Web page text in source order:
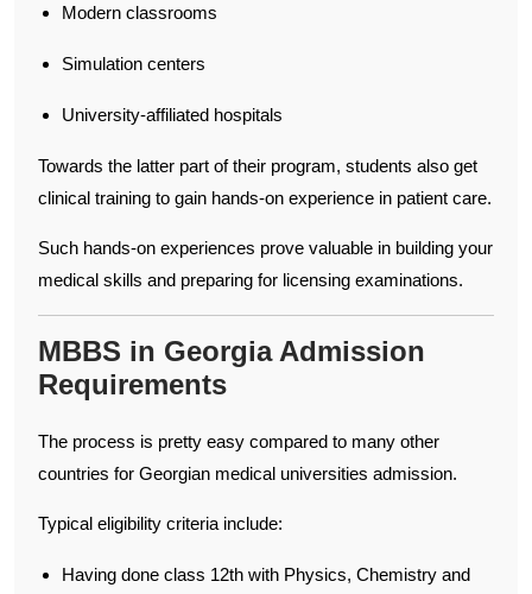
Modern classrooms
Simulation centers
University-affiliated hospitals
Towards the latter part of their program, students also get
clinical training to gain hands-on experience in patient care.
Such hands-on experiences prove valuable in building your
medical skills and preparing for licensing examinations.
MBBS in Georgia Admission
Requirements
The process is pretty easy compared to many other
countries for Georgian medical universities admission.
Typical eligibility criteria include:
Having done class 12th with Physics, Chemistry and